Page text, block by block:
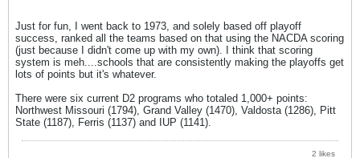
Just for fun, I went back to 1973, and solely based off playoff
success, ranked all the teams based on that using the NACDA scoring
(just because I didn't come up with my own). I think that scoring
system is meh....schools that are consistently making the playoffs get
lots of points but it's whatever.
There were six current D2 programs who totaled 1,000+ points:
Northwest Missouri (1794), Grand Valley (1470), Valdosta (1286), Pitt
State (1187), Ferris (1137) and IUP (1141).
2 likes